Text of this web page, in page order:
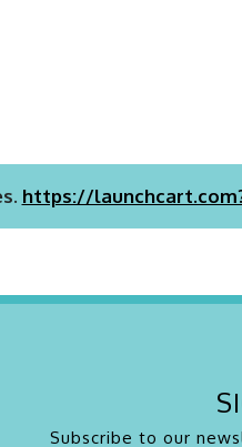
https://
Subscribe to our